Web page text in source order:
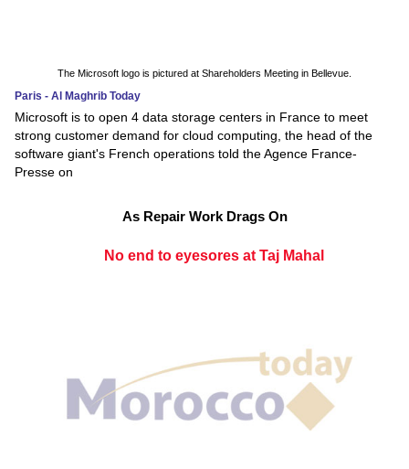
The Microsoft logo is pictured at Shareholders Meeting in Bellevue.
Paris - Al Maghrib Today
Microsoft is to open 4 data storage centers in France to meet
strong customer demand for cloud computing, the head of the
software giant's French operations told the Agence France-
Presse on
As Repair Work Drags On
No end to eyesores at Taj Mahal